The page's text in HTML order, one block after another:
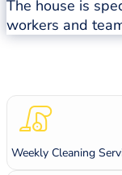
The house is
workers and
Weekly Cleaning